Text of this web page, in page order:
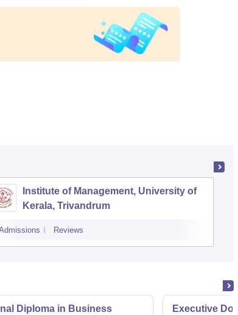
Institute of Management, University of
Kerala, Trivandrum
Reviews
Diploma in Business
Executive